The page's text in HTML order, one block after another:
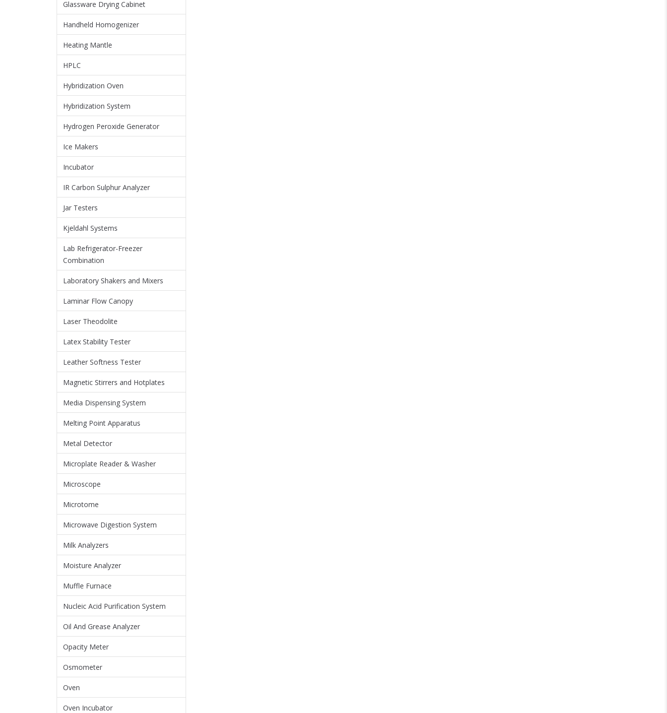
Glassware Drying Cabinet
Handheld Homogenizer
Heating Mantle
HPLC
Hybridization Oven
Hybridization System
Hydrogen Peroxide Generator
Ice Makers
Incubator
IR Carbon Sulphur Analyzer
Jar Testers
Kjeldahl Systems
Lab Refrigerator-Freezer
Combination
Laboratory Shakers and Mixers
Laminar Flow Canopy
Laser Theodolite
Latex Stability Tester
Leather Softness Tester
Magnetic Stirrers and Hotplates
Media Dispensing System
Melting Point Apparatus
Metal Detector
Microplate Reader & Washer
Microscope
Microtome
Microwave Digestion System
Milk Analyzers
Moisture Analyzer
Muffle Furnace
Nucleic Acid Purification System
Oil And Grease Analyzer
Opacity Meter
Osmometer
Oven
Oven Incubator